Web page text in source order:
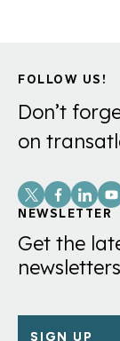
FOLLOW US!
Don’t
on
Social
Links
NEWSLETTER
Get the
SIGN UP